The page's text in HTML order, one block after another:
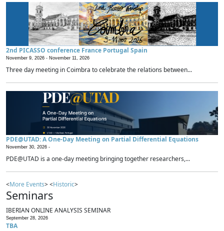
2nd PICASSO conference France Portugal Spain
November 9, 2026 - November 11, 2026
Three day meeting in Coimbra to celebrate the relations between...
PDE@UTAD: A One-Day Meeting on Partial Differential Equations
November 30, 2026 -
PDE@UTAD is a one-day meeting bringing together researchers,...
<More Events> <Historic>
Seminars
IBERIAN ONLINE ANALYSIS SEMINAR
September 28, 2026
TBA